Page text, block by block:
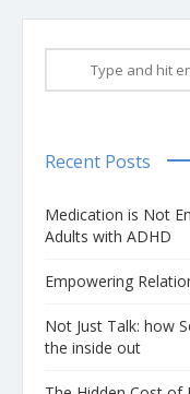
Recent Posts
Medication is Not
Adults with ADHD
Empowering
Not Just Talk: how
the inside out